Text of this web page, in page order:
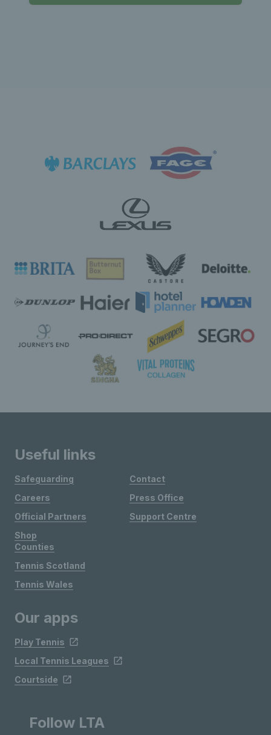
Useful links
Safeguarding
Careers
Official Partners
Shop
Contact
Press Office
Support Centre
Counties
Tennis Scotland
Tennis Wales
Our apps
Play Tennis
Local Tennis Leagues
Courtside
Follow LTA